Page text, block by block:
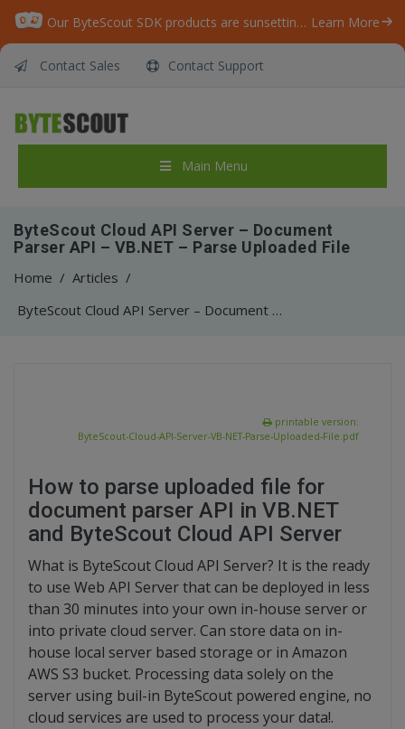
Our ByteScout SDK products are sunsetting as we focus on expanding new solutions. Learn More
Contact Sales Contact Support
Main Menu
ByteScout Cloud API Server – Document
Parser API – VB.NET – Parse Uploaded File
Home / Articles /
ByteScout Cloud API Server – Document Parser API – VB.NET – Parse Uploaded File
printable version:
ByteScout-Cloud-API-Server-VB-NET-Parse-Uploaded-File.pdf
How to parse uploaded file for
document parser API in VB.NET
and ByteScout Cloud API Server
What is ByteScout Cloud API Server? It is the ready
to use Web API Server that can be deployed in less
than 30 minutes into your own in-house server or
into private cloud server. Can store data on in-
house local server based storage or in Amazon
AWS S3 bucket. Processing data solely on the
server using buil-in ByteScout powered engine, no
cloud services are used to process your data!.